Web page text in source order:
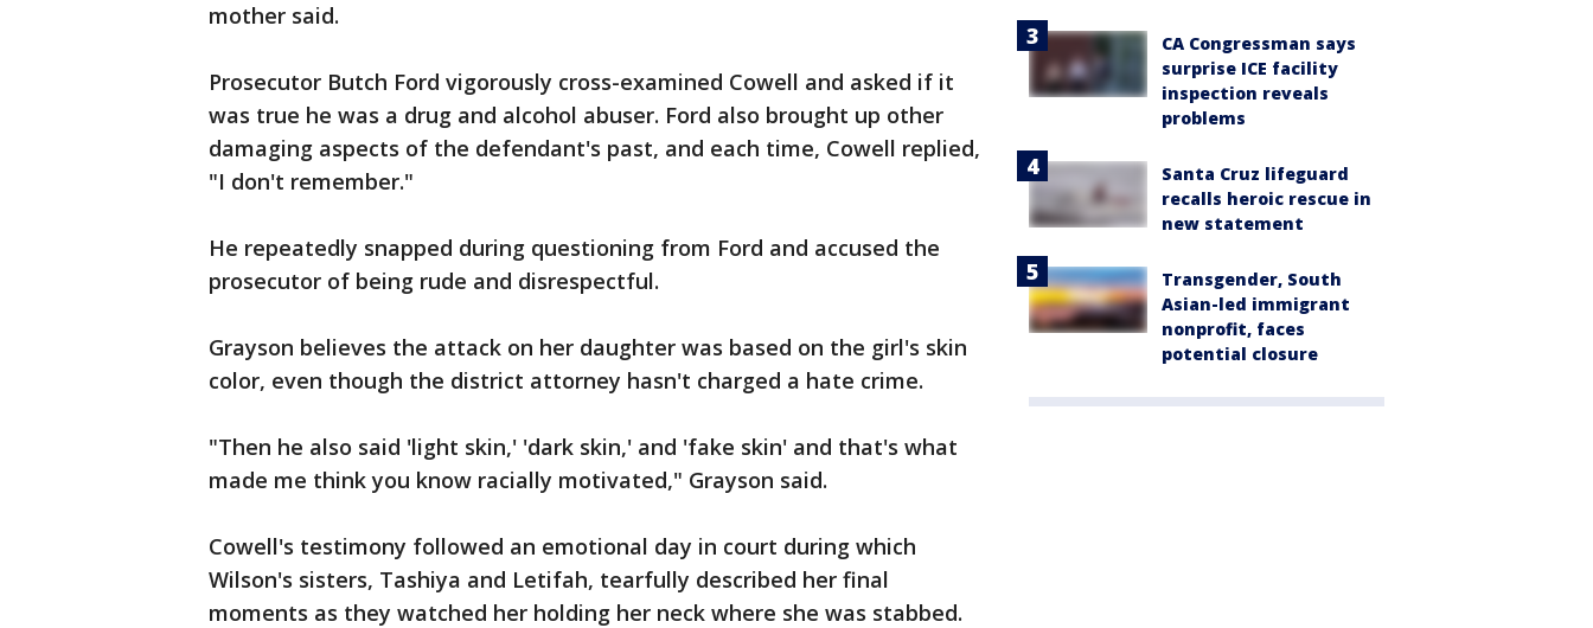
mother said.
Prosecutor Butch Ford vigorously cross-examined Cowell and asked if it
was true he was a drug and alcohol abuser. Ford also brought up other
damaging aspects of the defendant's past, and each time, Cowell replied,
"I don't remember."
He repeatedly snapped during questioning from Ford and accused the
prosecutor of being rude and disrespectful.
Grayson believes the attack on her daughter was based on the girl's skin
color, even though the district attorney hasn't charged a hate crime.
"Then he also said 'light skin,' 'dark skin,' and 'fake skin' and that's what
made me think you know racially motivated," Grayson said.
Cowell's testimony followed an emotional day in court during which
Wilson's sisters, Tashiya and Letifah, tearfully described her final
moments as they watched her holding her neck where she was stabbed.
CA Congressman says
surprise ICE facility
inspection reveals
problems
Santa Cruz lifeguard
recalls heroic rescue in
new statement
Transgender, South
Asian-led immigrant
nonprofit, faces
potential closure